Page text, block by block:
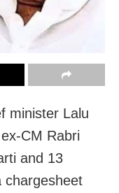
minister Lalu
CM Rabri
and 13
chargesheet